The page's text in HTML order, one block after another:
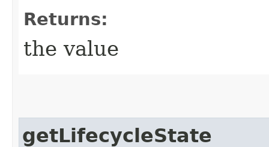
Returns:
the value
getLifecycleState